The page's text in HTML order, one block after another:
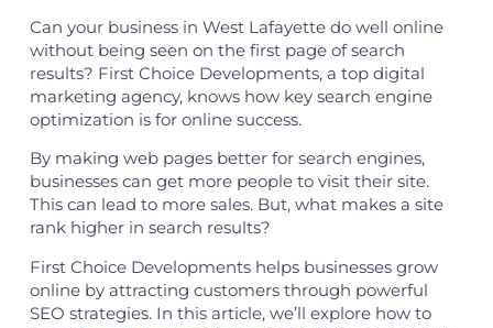
Can your business in West Lafayette do well online
without being seen on the first page of search
results? First Choice Developments, a top digital
marketing agency, knows how key search engine
optimization is for online success.
By making web pages better for search engines,
businesses can get more people to visit their site.
This can lead to more sales. But, what makes a site
rank higher in search results?
First Choice Developments helps businesses grow
online by attracting customers through powerful
SEO strategies. In this article, we’ll explore how to